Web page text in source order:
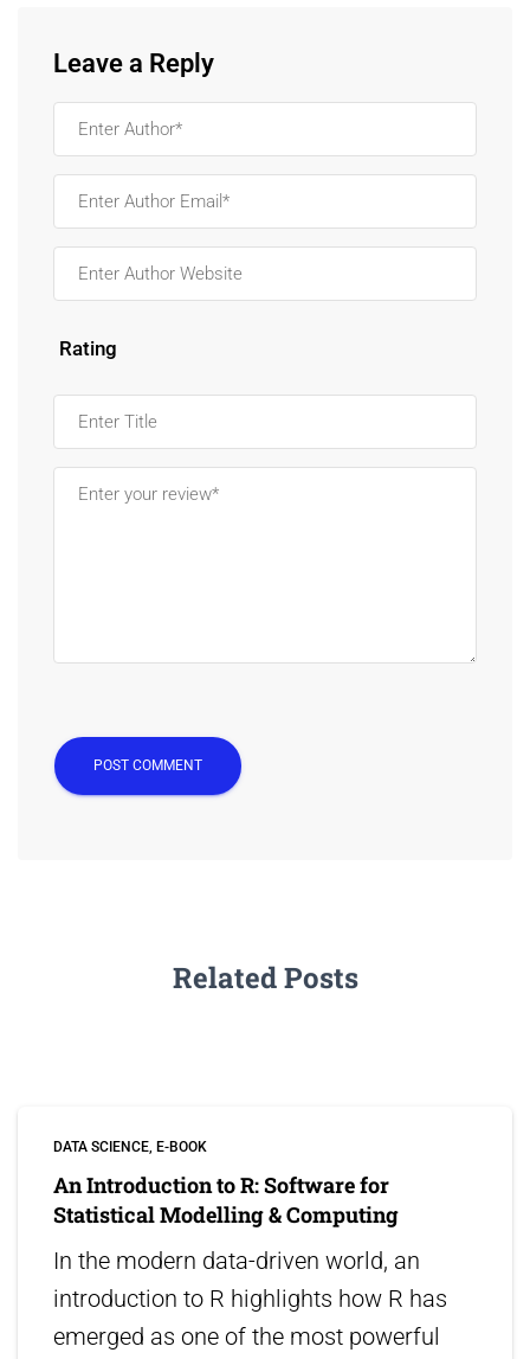
Leave a Reply
Rating
Related Posts
DATA SCIENCE E-BOOK
An Introduction to R: Software for
Statistical Modelling & Computing
In the modern data-driven world, an
introduction to R highlights how R has
emerged as one of the most powerful